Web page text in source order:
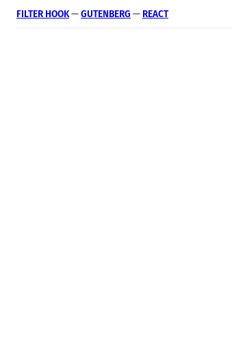
FILTER HOOK — GUTENBERG — REACT